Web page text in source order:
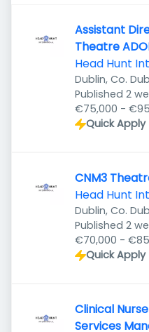
Assistant
Theatre
Head Hunt
Dublin, Co.
Published
Published 2
€75,000 -
Quick Apply
CNM3
Head Hunt
Dublin, Co.
Published
Published 2
€70,000 -
Quick Apply
Clinical
Services